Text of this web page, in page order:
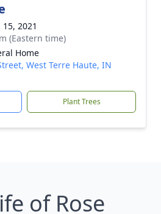
2021
(Eastern time)
Home
West Terre Haute, IN
Plant Trees
of Rose